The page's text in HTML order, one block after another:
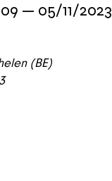
— 05/11/2023
(BE)